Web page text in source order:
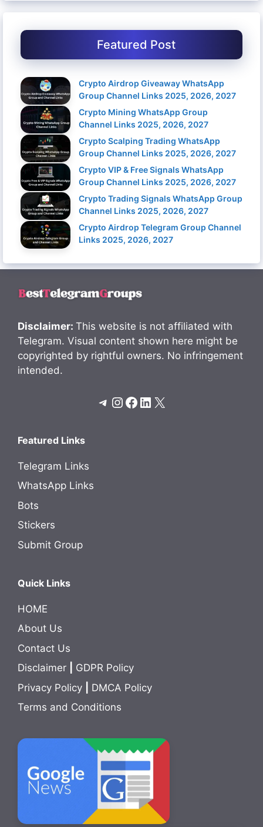
Featured Post
Crypto Airdrop Giveaway WhatsApp
Group Channel Links 2025, 2026, 2027
Crypto Mining WhatsApp Group
Channel Links 2025, 2026, 2027
Crypto Scalping Trading WhatsApp
Group Channel Links 2025, 2026, 2027
Crypto VIP & Free Signals WhatsApp
Group Channel Links 2025, 2026, 2027
Crypto Trading Signals WhatsApp Group
Channel Links 2025, 2026, 2027
Crypto Airdrop Telegram Group Channel
Links 2025, 2026, 2027
Disclaimer: This website is not affiliated with
Telegram. Visual content shown here might be
copyrighted by rightful owners. No infringement
intended.
Telegram
Instagram
Facebook
LinkedIn
X
Featured Links
Telegram Links
WhatsApp Links
Bots
Stickers
Submit Group
Quick Links
HOME
About Us
Contact Us
Disclaimer
GDPR Policy
Privacy Policy
DMCA Policy
Terms and Conditions